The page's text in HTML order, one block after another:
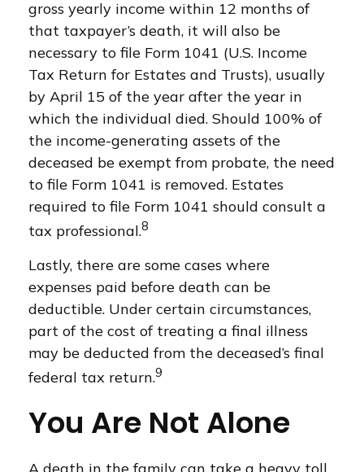
gross yearly income within 12 months of
that taxpayer’s death, it will also be
necessary to file Form 1041 (U.S. Income
Tax Return for Estates and Trusts), usually
by April 15 of the year after the year in
which the individual died. Should 100% of
the income-generating assets of the
deceased be exempt from probate, the need
to file Form 1041 is removed. Estates
required to file Form 1041 should consult a
tax professional.8
Lastly, there are some cases where
expenses paid before death can be
deductible. Under certain circumstances,
part of the cost of treating a final illness
may be deducted from the deceased’s final
federal tax return.9
You Are Not Alone